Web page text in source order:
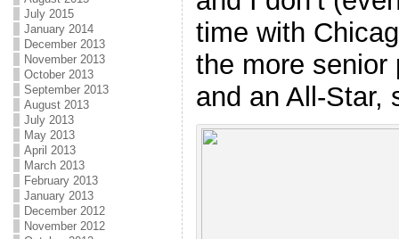
July 2015
January 2014
December 2013
November 2013
October 2013
September 2013
August 2013
July 2013
May 2013
April 2013
March 2013
February 2013
January 2013
December 2012
November 2012
time with
the more senior
and an All-Star,